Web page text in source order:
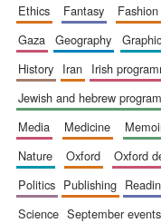
ethics
fantasy fashion
gaza
geography
history
iran irish
jewish and hebrew
media
medicine
nature
oxford oxford
politics
publishing
science
september events